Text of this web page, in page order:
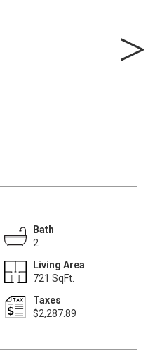
Bath
2
Living Area
721 SqFt.
Taxes
$2,287.89